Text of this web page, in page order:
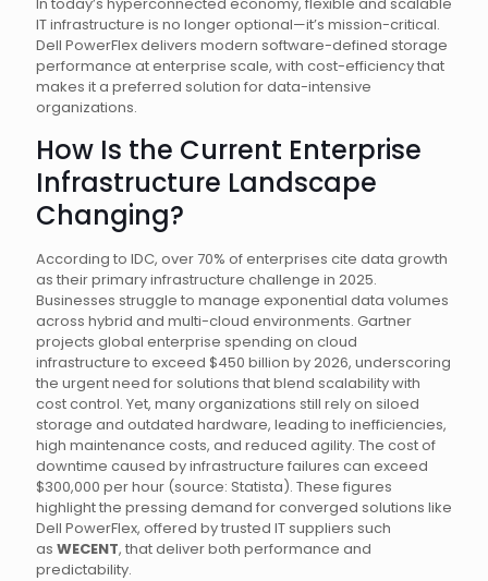
IT infrastructure is no longer optional—it’s mission-critical.
Dell PowerFlex delivers modern software-defined storage
performance at enterprise scale, with cost-efficiency that
makes it a preferred solution for data-intensive
organizations.
How Is the Current Enterprise
Infrastructure Landscape
Changing?
According to IDC, over 70% of enterprises cite data growth
as their primary infrastructure challenge in 2025.
Businesses struggle to manage exponential data volumes
across hybrid and multi-cloud environments. Gartner
projects global enterprise spending on cloud
infrastructure to exceed $450 billion by 2026, underscoring
the urgent need for solutions that blend scalability with
cost control. Yet, many organizations still rely on siloed
storage and outdated hardware, leading to inefficiencies,
high maintenance costs, and reduced agility. The cost of
downtime caused by infrastructure failures can exceed
$300,000 per hour (source: Statista). These figures
highlight the pressing demand for converged solutions like
Dell PowerFlex, offered by trusted IT suppliers such
as WECENT, that deliver both performance and
predictability.